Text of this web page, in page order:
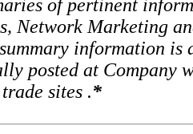
of pertinent
Network Marketing
information is
posted at Company
sites .*